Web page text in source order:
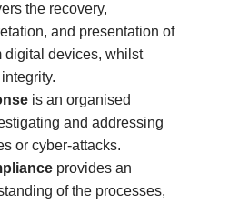
the recovery,
and presentation of
digital devices, whilst
is an organised
and addressing
or cyber-attacks.
provides an
of the processes,